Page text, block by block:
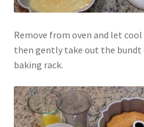
Remove from oven and let
then gently take out the bundt
baking rack.